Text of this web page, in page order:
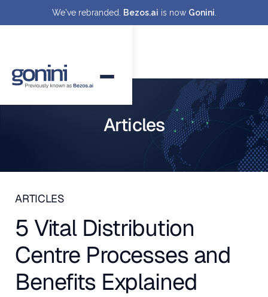
We've rebranded. Bezos.ai is now Gonini
Articles
ARTICLES
5 Vital Distribution
Centre Processes and
Benefits Explained